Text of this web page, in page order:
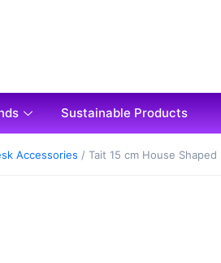
Sustainable Products
Accessories / Tait 15 cm House Shaped